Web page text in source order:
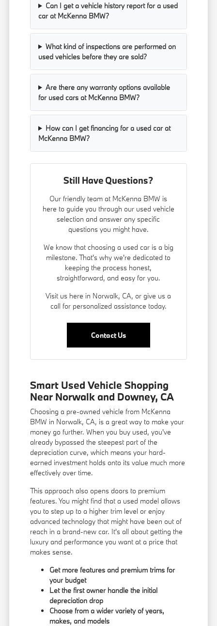
Can I get a vehicle history report for a used
car at McKenna BMW?
What kind of inspections are performed on
used vehicles before they are sold?
Are there any warranty options available
for used cars at McKenna BMW?
How can I get financing for a used car at
McKenna BMW?
Still Have Questions?
Our friendly team at McKenna BMW is
here to guide you through our used vehicle
selection and answer any specific
questions you might have.
We know that choosing a used car is a big
milestone. That's why we're dedicated to
keeping the process honest,
straightforward, and easy for you.
Visit us here in Norwalk, CA, or give us a
call for personalized assistance today.
Contact Us
Smart Used Vehicle Shopping
Near Norwalk and Downey, CA
Choosing a pre-owned vehicle from McKenna
BMW in Norwalk, CA, is a great way to make your
money go further. When you buy used, you've
already bypassed the steepest part of the
depreciation curve, which means your hard-
earned investment holds onto its value much more
effectively over time.
This approach also opens doors to premium
features. You might find that a used model allows
you to step up to a higher trim level or enjoy
advanced technology that might have been out of
reach in a brand-new car. It's all about getting the
luxury and performance you want at a price that
makes sense.
Get more features and premium trims for
your budget
Let the first owner handle the initial
depreciation drop
Choose from a wider variety of years,
makes, and models